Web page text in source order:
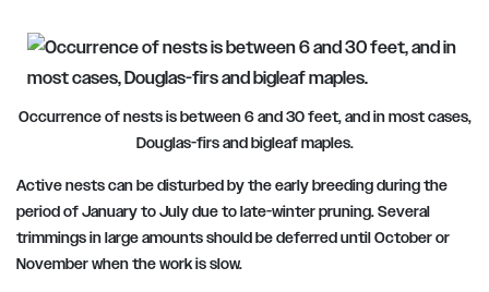
Occurrence of nests is between 6 and 30 feet, and in most cases,
Douglas-firs and bigleaf maples.
Active nests can be disturbed by the early breeding during the
period of January to Julydue to late-winter pruning. Several
trimmings in large amounts should be deferreduntil October or
Novemberwhen the work is slow.